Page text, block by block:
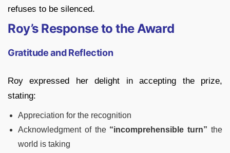
refuses to be silenced.
Roy’s Response to the Award
Gratitude and Reflection
Roy expressed her delight in accepting the prize,
stating:
Appreciation for the recognition
Acknowledgment of the “incomprehensible turn” the
world is taking